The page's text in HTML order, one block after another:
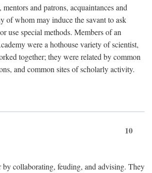
and patrons, acquaintances and
of whom may induce the savant to ask
use special methods. Members of an
were a hothouse variety of scientist,
together; they were related by common
and common sites of scholarly activity.
10
by collaborating, feuding, and advising. They